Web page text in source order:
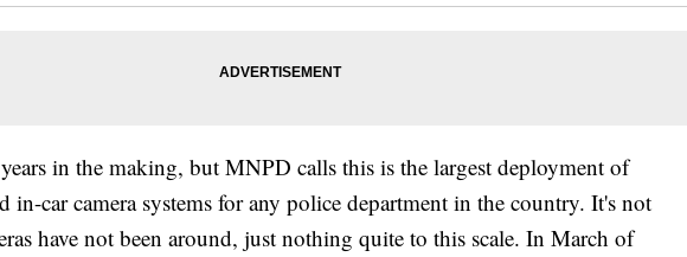
in the making, but MNPD calls this is the largest deployment of
in-car camera systems for any police department in the country. It's not
have not been around, just nothing quite to this scale. In March of